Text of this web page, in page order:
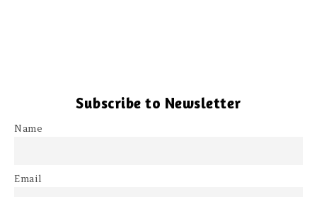
Subscribe to Newsletter
Name
Email